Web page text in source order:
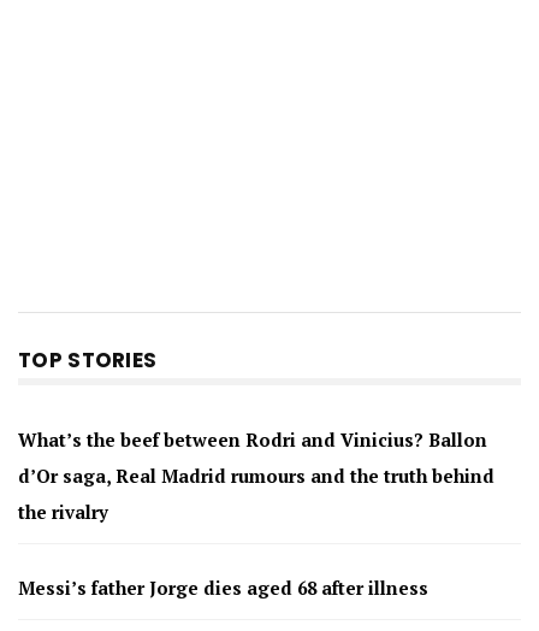
TOP STORIES
What’s the beef between Rodri and Vinicius? Ballon
d’Or saga, Real Madrid rumours and the truth behind
the rivalry
Messi’s father Jorge dies aged 68 after illness